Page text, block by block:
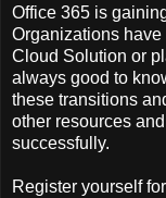
Office 365 is
Organizations
Cloud Solution or
always good to
these transitions
other resources
successfully.
Register yourself